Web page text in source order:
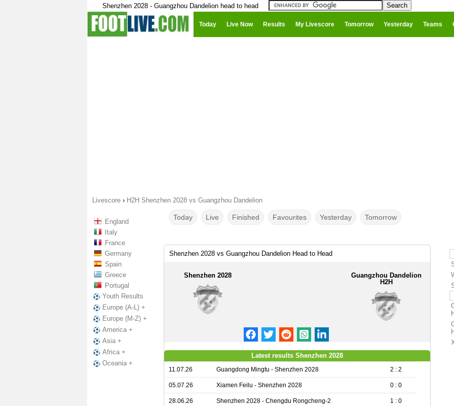
Shenzhen 2028 - Guangzhou Dandelion head to head
Today Live Now Results My Livescore Tomorrow Yesterday Teams
Livescore › H2H Shenzhen 2028 vs Guangzhou Dandelion
England
Italy
France
Germany
Spain
Greece
Portugal
Youth Results
Europe (A-L) +
Europe (M-Z) +
America +
Asia +
Africa +
Oceania +
Today Live Finished Favourites Yesterday Tomorrow
Shenzhen 2028 vs Guangzhou Dandelion Head to Head
Shenzhen 2028
Guangzhou Dandelion
H2H
Latest results Shenzhen 2028
11.07.26 Guangdong Mingtu - Shenzhen 2028 2 : 2
05.07.26 Xiamen Feilu - Shenzhen 2028 0 : 0
28.06.26 Shenzhen 2028 - Chengdu Rongcheng-2 1 : 0